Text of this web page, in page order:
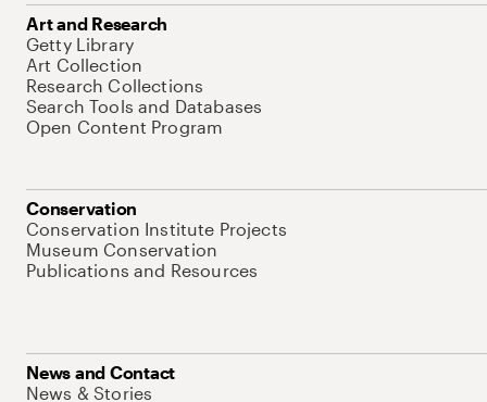
Art and Research
Getty Library
Art Collection
Research Collections
Search Tools and Databases
Open Content Program
Conservation
Conservation Institute Projects
Museum Conservation
Publications and Resources
News and Contact
News & Stories